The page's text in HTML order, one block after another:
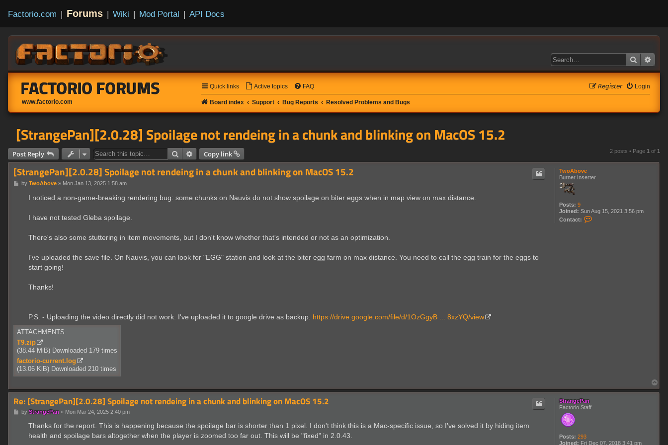
Factorio.com | Forums | Wiki | Mod Portal | API Docs
Search
FACTORIO FORUMS
www.factorio.com
Quick links Active topics FAQ Login
𝘙𝘦𝘨𝘪𝘴𝘵𝘦𝘳
Board index Support Bug Reports Resolved Problems and Bugs
[StrangePan][2.0.28] Spoilage not rendeing in a chunk and blinking on MacOS 15.2
Post Reply Search Advanced search
Copy link 2 posts • Page 1 of 1
TwoAbove
Burner Inserter
Posts: 9
Joined: Sun Aug 15, 2021 3:56 pm
Contact:
[StrangePan][2.0.28] Spoilage not rendeing in a chunk and blinking on MacOS 15.2
Pby TwoAbove» Mon Jan 13, 2025 1:58 am
I noticed a non-game-breaking rendering bug: some chunks on Nauvis do not show spoilage on biter eggs when in map view on max distance.
I have not tested Gleba spoilage.
There's also some stuttering in item movements, but I don't know whether that's intended or not as an optimization.
I've uploaded the save file. On Nauvis, you can look for "EGG" station and look at the biter egg farm on max distance. You need to call the egg train for the eggs to
start going!
Thanks!
P.S. - Uploading the video directly did not work. I've uploaded it to google drive as backup. https://drive.google.com/file/d/1OzGgyB ... 8xzYQ/view
ATTACHMENTS
T9.zip
(38.44 MiB) Downloaded 179 times
factorio-current.log
(13.06 KiB) Downloaded 210 times
o
p
StrangePan
Factorio Staff
Posts: 293
Joined: Fri Dec 07, 2018 3:41 pm
Re: [StrangePan][2.0.28] Spoilage not rendeing in a chunk and blinking on MacOS 15.2
Pby StrangePan» Mon Mar 24, 2025 2:40 pm
Thanks for the report. This is happening because the spoilage bar is shorter than 1 pixel. I don't think this is a Mac-specific issue, so I've solved it by hiding item
health and spoilage bars altogether when the player is zoomed too far out. This will be "fixed" in 2.0.43.